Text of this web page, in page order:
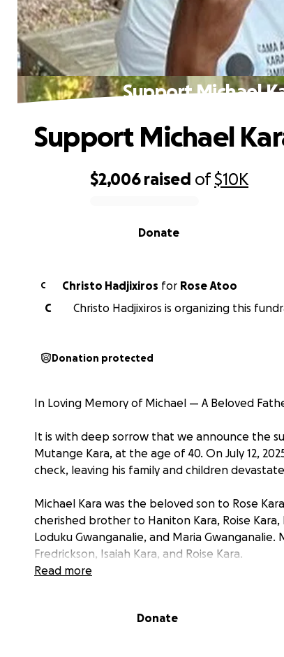
Support Michael
$2,006 raised of$10K
Donate
Support Michael
C Christo Hadjixiros for Rose Atoo
C
Christo Hadjixiros is organizing this
Donation protected
In Loving Memory of Michael — A Beloved
It is with deep sorrow that we announce the
Mutange Kara, at the age of 40. On July 12,
check, leaving his family and children
Michael Kara was the beloved son to Rose
cherished brother to Haniton Kara, Roise Kara,
Loduku Gwanganalie, and Maria Gwanganalie.
Fredrickson, Isaiah Kara, and Roise Kara.
passion for cooking and barbecuing for his
Read more
Donate